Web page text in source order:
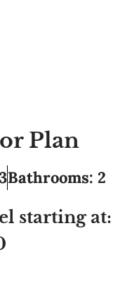
Plan
Bathrooms: 2
starting at: